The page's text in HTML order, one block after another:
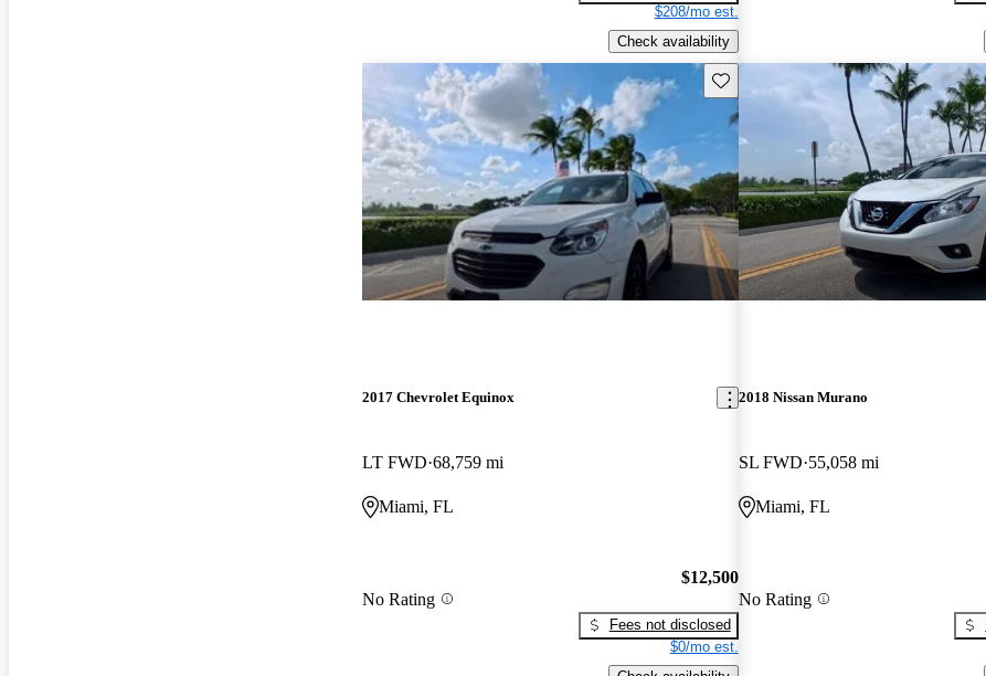
$208/mo est.
Check availability
Save this listing
2017 Chevrolet Equinox
LT FWD 68,759 mi
Miami, FL
No Rating
$12,500
Fees not disclosed
$0/mo est.
2018 Nissan Murano
SL FWD 55,058 mi
Miami, FL
No Rating